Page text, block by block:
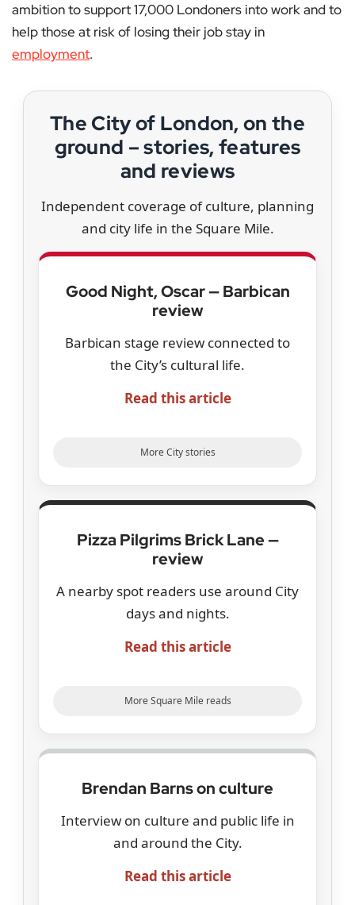
ambition to support 17,000 Londoners into work and to
help those at risk of losing their job stay in
employment.
The City of London, on the
ground – stories, features
and reviews
Independent coverage of culture, planning
and city life in the Square Mile.
Good Night, Oscar — Barbican
review
Barbican stage review connected to
the City’s cultural life.
Read this article
More City stories
Pizza Pilgrims Brick Lane —
review
A nearby spot readers use around City
days and nights.
Read this article
More Square Mile reads
Brendan Barns on culture
Interview on culture and public life in
and around the City.
Read this article